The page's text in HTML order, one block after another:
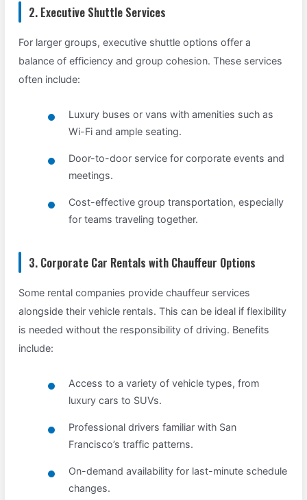
2. Executive Shuttle Services
For larger groups, executive shuttle options offer a
balance of efficiency and group cohesion. These services
often include:
Luxury buses or vans with amenities such as
Wi-Fi and ample seating.
Door-to-door service for corporate events and
meetings.
Cost-effective group transportation, especially
for teams traveling together.
3. Corporate Car Rentals with Chauffeur Options
Some rental companies provide chauffeur services
alongside their vehicle rentals. This can be ideal if flexibility
is needed without the responsibility of driving. Benefits
include:
Access to a variety of vehicle types, from
luxury cars to SUVs.
Professional drivers familiar with San
Francisco’s traffic patterns.
On-demand availability for last-minute schedule
changes.